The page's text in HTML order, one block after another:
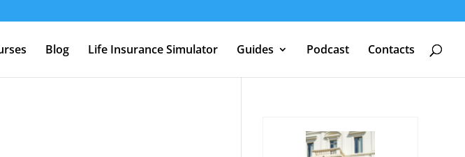
Blog Life Insurance Simulator Guides Podcast Contacts